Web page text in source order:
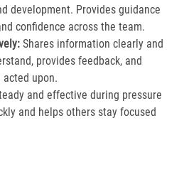
development. Provides guidance
confidence across the team.​
Shares information clearly and
provides feedback, and
acted upon.​
and effective during pressure
and helps others stay focused